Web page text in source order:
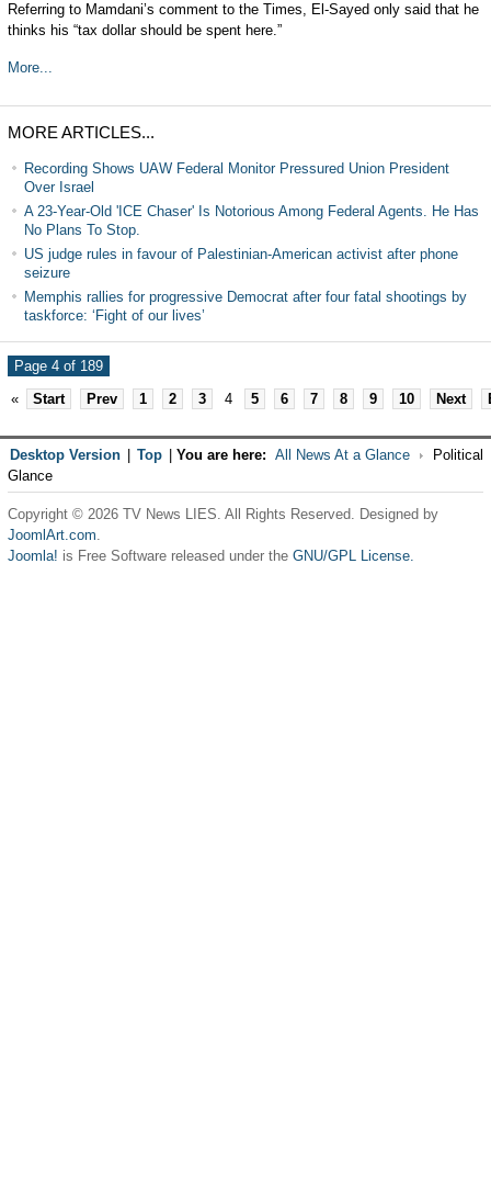
Referring to Mamdani’s comment to the Times, El-Sayed only said that he
thinks his “tax dollar should be spent here.”
More...
MORE ARTICLES...
Recording Shows UAW Federal Monitor Pressured Union President
Over Israel
A 23-Year-Old 'ICE Chaser' Is Notorious Among Federal Agents. He Has
No Plans To Stop.
US judge rules in favour of Palestinian-American activist after phone
seizure
Memphis rallies for progressive Democrat after four fatal shootings by
taskforce: ‘Fight of our lives’
Page 4 of 189
«
Start Prev 1 2 3 4 5 6 7 8 9 10 Next
Desktop Version Top You are here: All News At a Glance
Political
Glance
Copyright © 2026 TV News LIES. All Rights Reserved. Designed by
JoomlArt.com.
Joomla! is Free Software released under the GNU/GPL License.